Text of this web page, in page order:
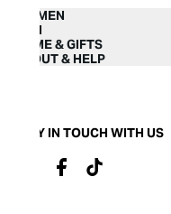
WOMEN
MEN
HOME & GIFTS
ABOUT & HELP
STAY IN TOUCH WITH US